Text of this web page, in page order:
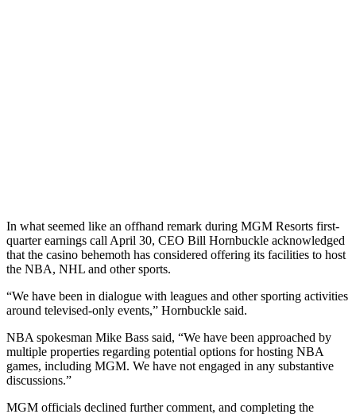
In what seemed like an offhand remark during MGM Resorts first-
quarter earnings call April 30, CEO Bill Hornbuckle acknowledged
that the casino behemoth has considered offering its facilities to host
the NBA, NHL and other sports.
“We have been in dialogue with leagues and other sporting activities
around televised-only events,” Hornbuckle said.
NBA spokesman Mike Bass said, “We have been approached by
multiple properties regarding potential options for hosting NBA
games, including MGM. We have not engaged in any substantive
discussions.”
MGM officials declined further comment, and completing the